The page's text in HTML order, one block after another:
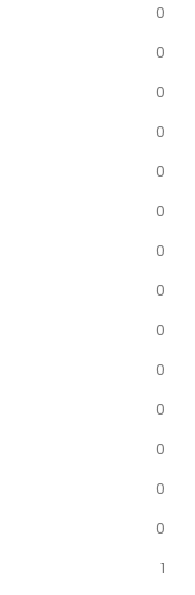
0
0
0
0
0
0
0
0
0
0
0
0
0
0
1